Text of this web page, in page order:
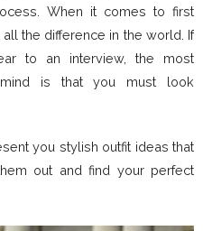
When it comes to first
the difference in the world. If
to an interview, the most
is that you must look
you stylish outfit ideas that
out and find your perfect